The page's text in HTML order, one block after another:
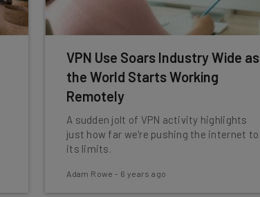
VPN Use Soars Industry Wide as
the World Starts Working
Remotely
A sudden jolt of VPN activity highlights
just how far we're pushing the internet to
its limits.
Adam Rowe - 6 years ago